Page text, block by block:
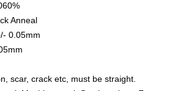
Anneal
0.05mm
scar, crack etc, must be straight.